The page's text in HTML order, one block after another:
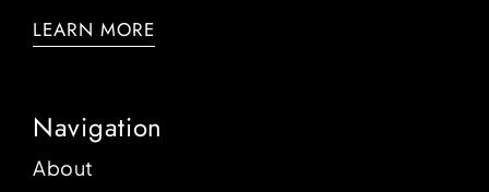
LEARN MORE
Navigation
About